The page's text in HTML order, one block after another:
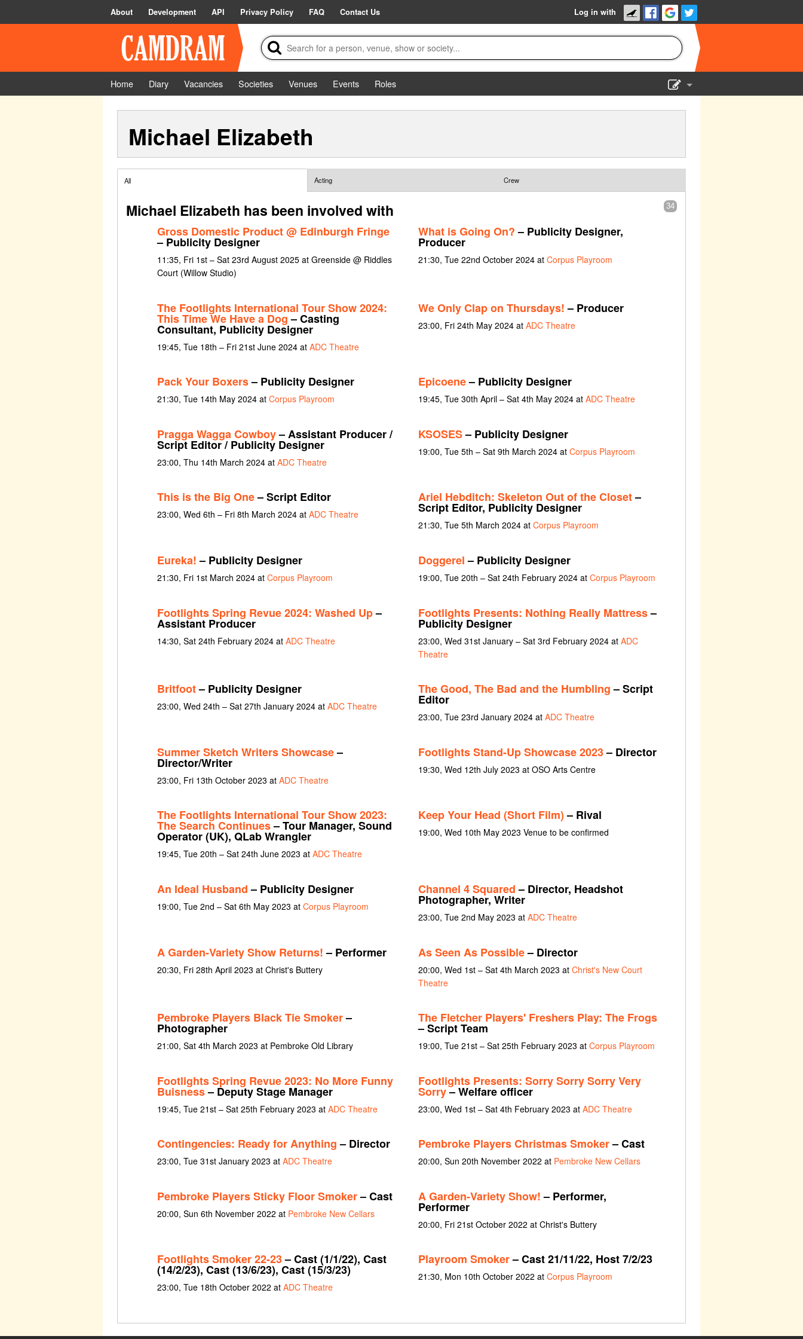
About Development API Privacy Policy FAQ Contact Us Log in with
Home Diary Vacancies Societies Venues Events
Roles
Michael Elizabeth
All Acting Crew
34
Michael Elizabeth has been involved with
Gross Domestic Product @ Edinburgh Fringe
– Publicity Designer
11:35, Fri 1st – Sat 23rd August 2025 at Greenside @ Riddles
Court (Willow Studio)
What is Going On?– Publicity Designer,
Producer
21:30, Tue 22nd October 2024 at Corpus Playroom
The Footlights International Tour Show 2024:
This Time We Have a Dog– Casting
Consultant, Publicity Designer
19:45, Tue 18th – Fri 21st June 2024 at ADC Theatre
We Only Clap on Thursdays!– Producer
23:00, Fri 24th May 2024 at ADC Theatre
Pack Your Boxers– Publicity Designer
21:30, Tue 14th May 2024 at Corpus Playroom
Epicoene– Publicity Designer
19:45, Tue 30th April – Sat 4th May 2024 at ADC Theatre
Pragga Wagga Cowboy– Assistant Producer /
Script Editor / Publicity Designer
23:00, Thu 14th March 2024 at ADC Theatre
KSOSES– Publicity Designer
19:00, Tue 5th – Sat 9th March 2024 at Corpus Playroom
This is the Big One– Script Editor
23:00, Wed 6th – Fri 8th March 2024 at ADC Theatre
Ariel Hebditch: Skeleton Out of the Closet–
Script Editor, Publicity Designer
21:30, Tue 5th March 2024 at Corpus Playroom
Eureka!– Publicity Designer
21:30, Fri 1st March 2024 at Corpus Playroom
Doggerel– Publicity Designer
19:00, Tue 20th – Sat 24th February 2024 at Corpus Playroom
Footlights Spring Revue 2024: Washed Up–
Assistant Producer
14:30, Sat 24th February 2024 at ADC Theatre
Footlights Presents: Nothing Really Mattress–
Publicity Designer
23:00, Wed 31st January – Sat 3rd February 2024 at ADC
Theatre
Britfoot– Publicity Designer
23:00, Wed 24th – Sat 27th January 2024 at ADC Theatre
The Good, The Bad and the Humbling– Script
Editor
23:00, Tue 23rd January 2024 at ADC Theatre
Summer Sketch Writers Showcase–
Director/Writer
23:00, Fri 13th October 2023 at ADC Theatre
Footlights Stand-Up Showcase 2023– Director
19:30, Wed 12th July 2023 at OSO Arts Centre
The Footlights International Tour Show 2023:
The Search Continues– Tour Manager, Sound
Operator (UK), QLab Wrangler
19:45, Tue 20th – Sat 24th June 2023 at ADC Theatre
Keep Your Head (Short Film)– Rival
19:00, Wed 10th May 2023 Venue to be confirmed
An Ideal Husband– Publicity Designer
19:00, Tue 2nd – Sat 6th May 2023 at Corpus Playroom
Channel 4 Squared– Director, Headshot
Photographer, Writer
23:00, Tue 2nd May 2023 at ADC Theatre
A Garden-Variety Show Returns!– Performer
20:30, Fri 28th April 2023 at Christ's Buttery
As Seen As Possible– Director
20:00, Wed 1st – Sat 4th March 2023 at Christ's New Court
Theatre
Pembroke Players Black Tie Smoker–
Photographer
21:00, Sat 4th March 2023 at Pembroke Old Library
The Fletcher Players' Freshers Play: The Frogs
– Script Team
19:00, Tue 21st – Sat 25th February 2023 at Corpus Playroom
Footlights Spring Revue 2023: No More Funny
Buisness– Deputy Stage Manager
19:45, Tue 21st – Sat 25th February 2023 at ADC Theatre
Footlights Presents: Sorry Sorry Sorry Very
Sorry– Welfare officer
23:00, Wed 1st – Sat 4th February 2023 at ADC Theatre
Contingencies: Ready for Anything– Director
23:00, Tue 31st January 2023 at ADC Theatre
Pembroke Players Christmas Smoker– Cast
20:00, Sun 20th November 2022 at Pembroke New Cellars
Pembroke Players Sticky Floor Smoker– Cast
20:00, Sun 6th November 2022 at Pembroke New Cellars
A Garden-Variety Show!– Performer,
Performer
20:00, Fri 21st October 2022 at Christ's Buttery
Footlights Smoker 22-23– Cast (1/1/22), Cast
(14/2/23), Cast (13/6/23), Cast (15/3/23)
23:00, Tue 18th October 2022 at ADC Theatre
Playroom Smoker– Cast 21/11/22, Host 7/2/23
21:30, Mon 10th October 2022 at Corpus Playroom